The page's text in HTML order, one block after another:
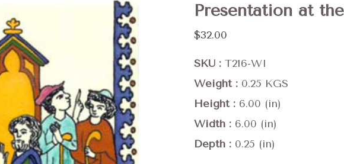
Presentation at
$32.00
SKU
T216-WI
Weight
0.25 KGS
Height
6.00 (in)
Width
6.00 (in)
Depth
0.25 (in)